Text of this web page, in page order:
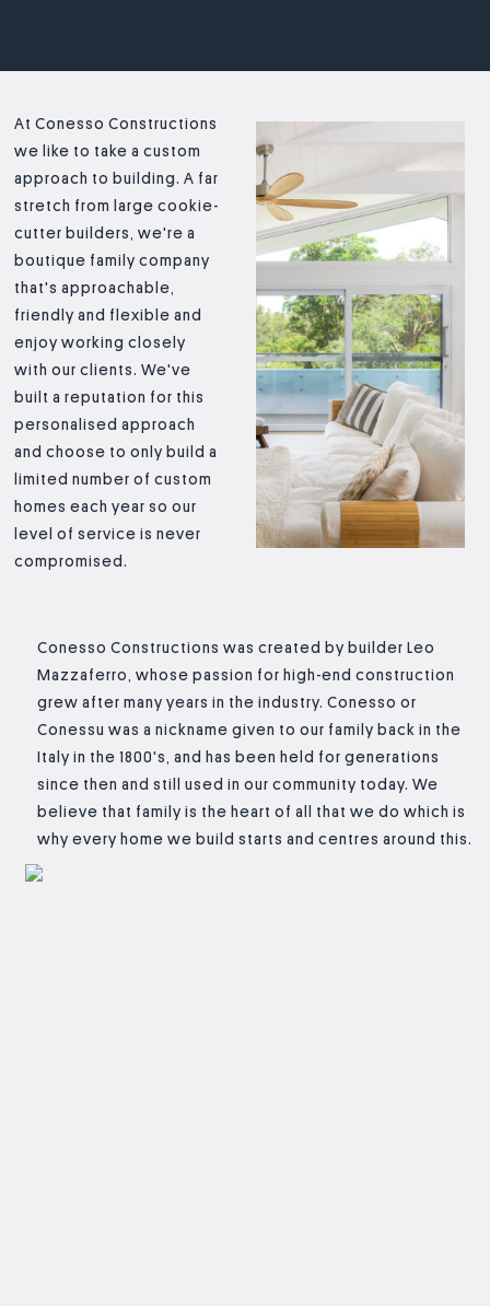
At Conesso Constructions
we like to take a custom
approach to building. A far
stretch from large cookie-
cutter builders, we're a
boutique family company
that's approachable,
friendly and flexible and
enjoy working closely
with our clients. We've
built a reputation for this
personalised approach
and choose to only build a
limited number of custom
homes each year so our
level of service is never
compromised.
Conesso Constructions was created by builder Leo
Mazzaferro, whose passion for high-end construction
grew after many years in the industry. Conesso or
Conessu was a nickname given to our family back in the
Italy in the 1800's, and has been held for generations
since then and still used in our community today. We
believe that family is the heart of all that we do which is
why every home we build starts and centres around this.